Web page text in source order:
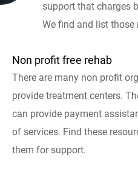
support that charges
We find and list those
Non profit free rehab
There are many non profit
provide treatment centers.
can provide payment
of services. Find these
them for support.